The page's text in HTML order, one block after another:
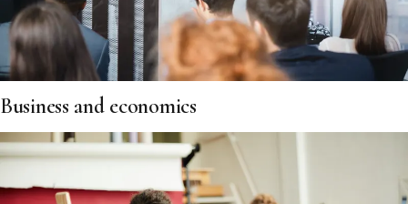
Business and economics